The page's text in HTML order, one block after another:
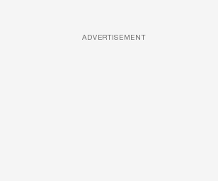
ADVERTISEMENT